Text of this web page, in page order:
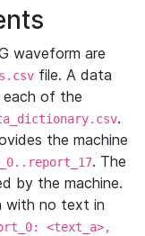
waveform are
file. A data
each of the
.
the machine
. The
by the machine.
with no text in
<text_a>,